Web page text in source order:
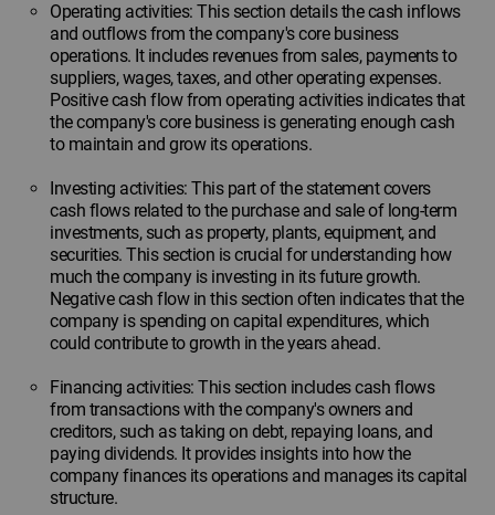
Operating activities: This section details the cash inflows
and outflows from the company's core business
operations. It includes revenues from sales, payments to
suppliers, wages, taxes, and other operating expenses.
Positive cash flow from operating activities indicates that
the company's core business is generating enough cash
to maintain and grow its operations.
Investing activities: This part of the statement covers
cash flows related to the purchase and sale of long-term
investments, such as property, plants, equipment, and
securities. This section is crucial for understanding how
much the company is investing in its future growth.
Negative cash flow in this section often indicates that the
company is spending on capital expenditures, which
could contribute to growth in the years ahead.
Financing activities: This section includes cash flows
from transactions with the company's owners and
creditors, such as taking on debt, repaying loans, and
paying dividends. It provides insights into how the
company finances its operations and manages its capital
structure.